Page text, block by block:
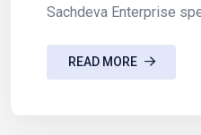
Sachdeva Enterprise
READ MORE